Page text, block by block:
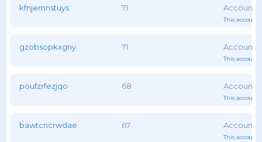
kfnjemnstuys 71
This account
gzobsopkxgny 71
This account
poufzrfezjqo 68
This account
bawtcncrwdae 67
This account